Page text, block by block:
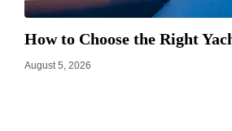
How to Choose the Right
August 5, 2026